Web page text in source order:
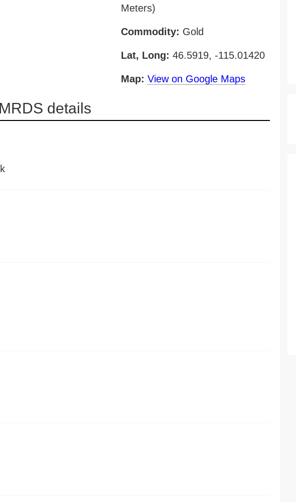
Meters)
Commodity: Gold
Lat, Long: 46.5919, -115.01420
Map: View on Google Maps
details